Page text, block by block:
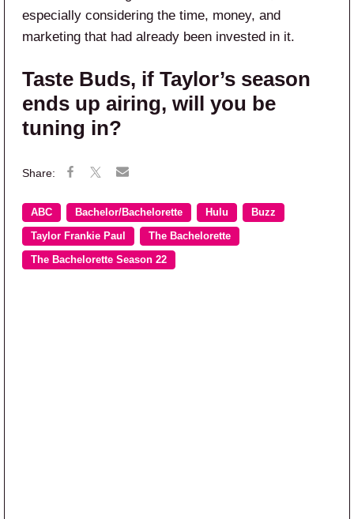
especially considering the time, money, and
marketing that had already been invested in it.
Taste Buds, if Taylor’s season
ends up airing, will you be
tuning in?
ABC Bachelor/Bachelorette Hulu Buzz
Taylor Frankie Paul The Bachelorette
The Bachelorette Season 22